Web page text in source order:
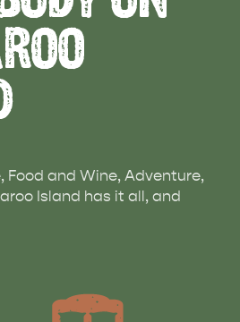
Food and Wine, Adventure,
Island has it all, and